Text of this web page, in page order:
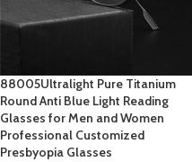
88005Ultralight Pure Titanium
Round Anti Blue Light Reading
Glasses for Men and Women
Professional Customized
Presbyopia Glasses